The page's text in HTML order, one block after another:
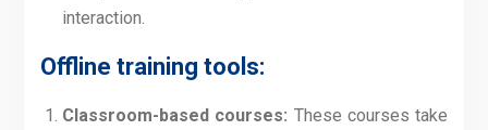
interaction.
Offline training tools:
Classroom-based courses: These courses take